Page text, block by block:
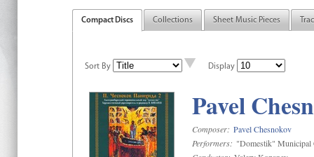
Compact Discs Collections Sheet Music Pieces
Sort By Display
Pavel
Composer: Pavel Chesnokov
Performers: "Domestik" Municipal